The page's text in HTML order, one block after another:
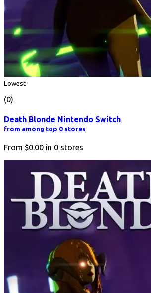
Lowest
(0)
Death Blonde Nintendo Switch
from among top 0 stores
From $0.00 in 0 stores